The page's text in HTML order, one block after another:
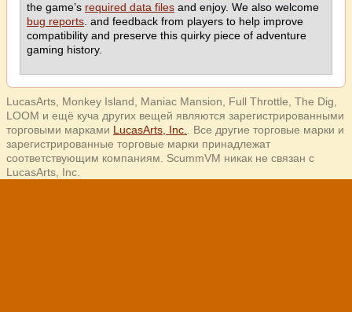
the game’s required data files and enjoy. We also welcome
bug reports . and feedback from players to help improve
compatibility and preserve this quirky piece of adventure
gaming history.
LucasArts, Monkey Island, Maniac Mansion, Full Throttle, The Dig,
LOOM и ещё куча других вещей являются зарегистрированными
торговыми марками LucasArts, Inc.
. Все другие торговые марки и
зарегистрированные торговые марки принадлежат
соответствующим компаниям. ScummVM никак не связан с
LucasArts, Inc.